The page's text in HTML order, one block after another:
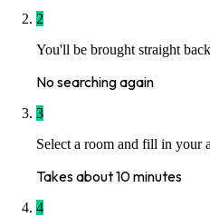
2
You'll be brought straight
No searching again
3
Select a room and fill in your
Takes about 10 minutes
4